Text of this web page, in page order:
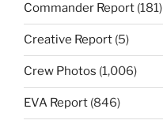
Commander Report (181)
Creative Report (5)
Crew Photos (1,006)
EVA Report (846)